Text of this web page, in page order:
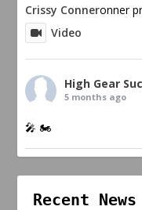
Crissy Conneronner
Video
High Gear
5 months ago
🎤 🏍️
Recent News